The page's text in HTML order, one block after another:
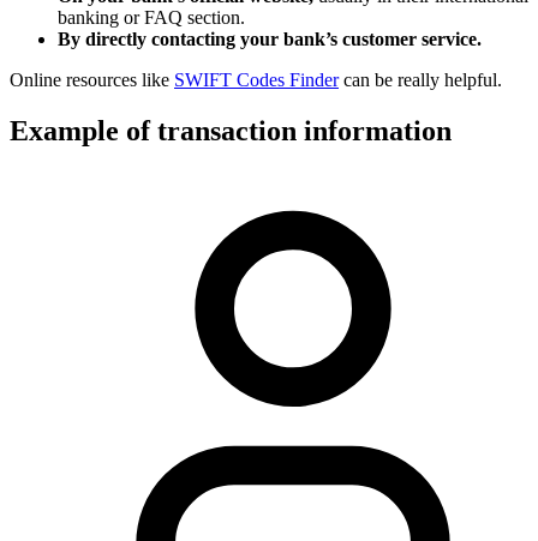
banking or FAQ section.
By directly contacting your bank’s customer service.
Online resources like SWIFT Codes Findercan be really helpful.
Example of transaction information